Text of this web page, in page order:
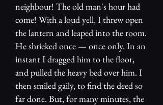
neighbour! The old man's hour had
come! With a loud yell, I threw open
the lantern and leaped into the room.
He shrieked once — once only. In an
instant I dragged him to the floor,
and pulled the heavy bed over him. I
then smiled gaily, to find the deed so
far done. But, for many minutes, the